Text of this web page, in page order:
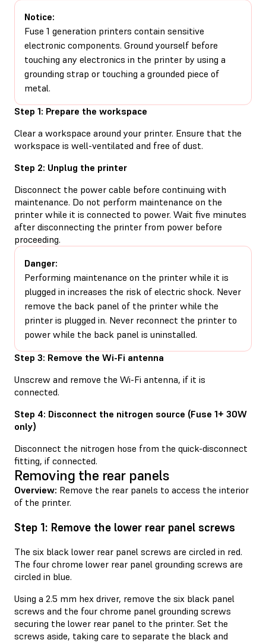
Notice:
Fuse 1 generation printers contain sensitive
electronic components. Ground yourself before
touching any electronics in the printer by using a
grounding strap or touching a grounded piece of
metal.
Step 1: Prepare the workspace
Clear a workspace around your printer. Ensure that the
workspace is well-ventilated and free of dust.
Step 2: Unplug the printer
Disconnect the power cable before continuing with
maintenance. Do not perform maintenance on the
printer while it is connected to power. Wait five minutes
after disconnecting the printer from power before
proceeding.
Danger:
Performing maintenance on the printer while it is
plugged in increases the risk of electric shock. Never
remove the back panel of the printer while the
printer is plugged in. Never reconnect the printer to
power while the back panel is uninstalled.
Step 3: Remove the Wi-Fi antenna
Unscrew and remove the Wi-Fi antenna, if it is
connected.
Step 4: Disconnect the nitrogen source (Fuse 1+ 30W
only)
Disconnect the nitrogen hose from the quick-disconnect
fitting, if connected.
Removing the rear panels
Overview: Remove the rear panels to access the interior
of the printer.
Step 1: Remove the lower rear panel screws
The six black lower rear panel screws are circled in red.
The four chrome lower rear panel grounding screws are
circled in blue.
Using a 2.5 mm hex driver, remove the six black panel
screws and the four chrome panel grounding screws
securing the lower rear panel to the printer. Set the
screws aside, taking care to separate the black and